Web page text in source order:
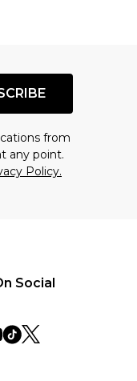
from
any point.
Policy.
Social